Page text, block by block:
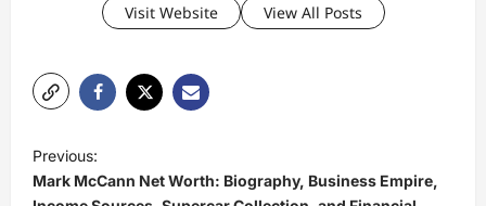
Visit Website View All Posts
o
Previous:
Mark McCann Net Worth: Biography, Business Empire,